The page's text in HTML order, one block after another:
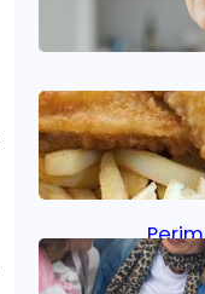
Aug 21,
Fish
more
Aug 21,